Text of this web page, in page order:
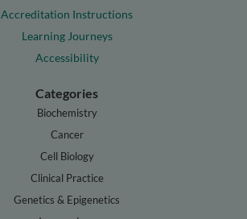
Accreditation Instructions
Learning Journeys
Accessibility
Categories
Biochemistry
Cancer
Cell Biology
Clinical Practice
Genetics & Epigenetics